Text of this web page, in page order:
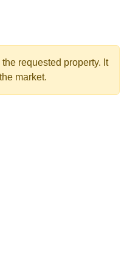
requested property. It
market.